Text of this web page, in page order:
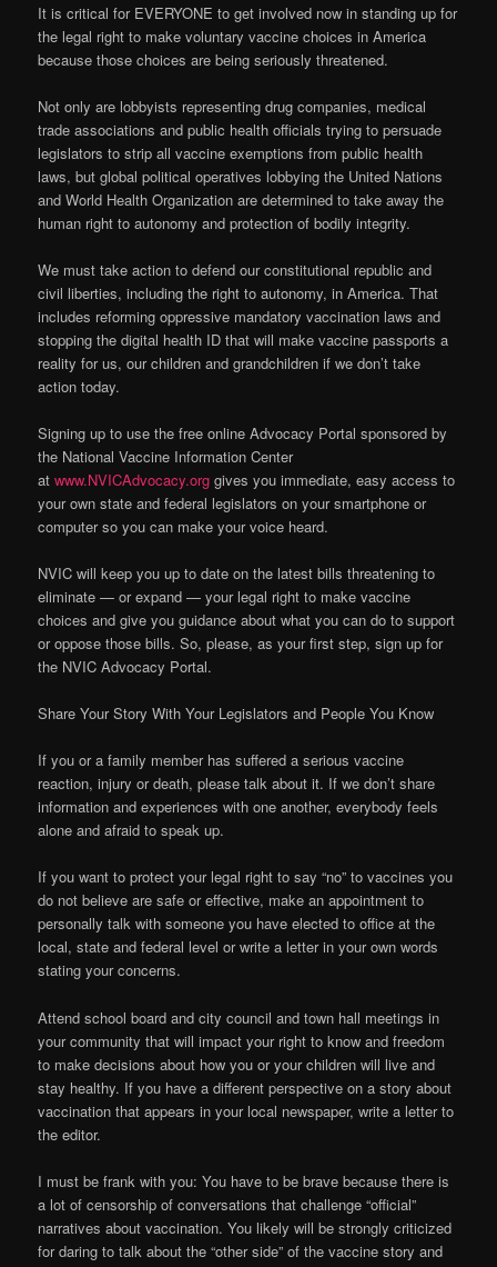
It is critical for EVERYONE to get involved now in standing up for
the legal right to make voluntary vaccine choices in America
because those choices are being seriously threatened.
Not only are lobbyists representing drug companies, medical
trade associations and public health officials trying to persuade
legislators to strip all vaccine exemptions from public health
laws, but global political operatives lobbying the United Nations
and World Health Organization are determined to take away the
human right to autonomy and protection of bodily integrity.
We must take action to defend our constitutional republic and
civil liberties, including the right to autonomy, in America. That
includes reforming oppressive mandatory vaccination laws and
stopping the digital health ID that will make vaccine passports a
reality for us, our children and grandchildren if we don’t take
action today.
Signing up to use the free online Advocacy Portal sponsored by
the National Vaccine Information Center
atwww.NVICAdvocacy.org gives you immediate, easy access to
your own state and federal legislators on your smartphone or
computer so you can make your voice heard.
NVIC will keep you up to date on the latest bills threatening to
eliminate — or expand — your legal right to make vaccine
choices and give you guidance about what you can do to support
or oppose those bills. So, please, as your first step, sign up for
the NVIC Advocacy Portal.
Share Your Story With Your Legislators and People You Know
If you or a family member has suffered a serious vaccine
reaction, injury or death, please talk about it. If we don’t share
information and experiences with one another, everybody feels
alone and afraid to speak up.
If you want to protect your legal right to say “no” to vaccines you
do not believe are safe or effective, make an appointment to
personally talk with someone you have elected to office at the
local, state and federal level or write a letter in your own words
stating your concerns.
Attend school board and city council and town hall meetings in
your community that will impact your right to know and freedom
to make decisions about how you or your children will live and
stay healthy. If you have a different perspective on a story about
vaccination that appears in your local newspaper, write a letter to
the editor.
I must be frank with you: You have to be brave because there is
a lot of censorship of conversations that challenge “official”
narratives about vaccination. You likely will be strongly criticized
for daring to talk about the “other side” of the vaccine story and